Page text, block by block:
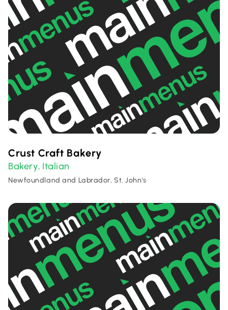
Crust Craft Bakery
Bakery, Italian
Newfoundland and Labrador, St. John's